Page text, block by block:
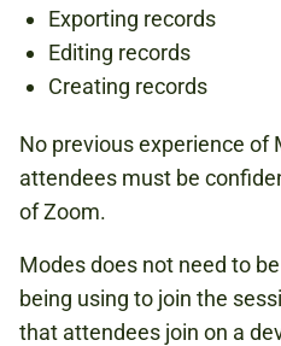
Exporting records
Editing records
Creating records
No previous experience of
attendees must be
of Zoom.
Modes does not need to
being using to join the
that attendees join on a